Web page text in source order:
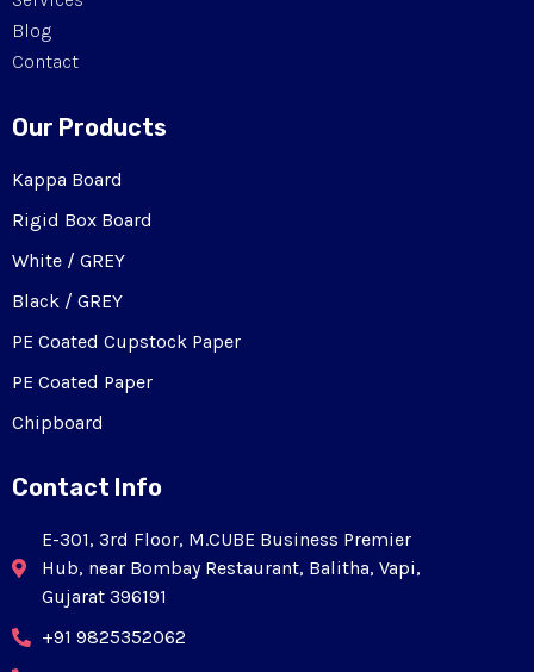
Blog
Contact
Our Products
Kappa Board
Rigid Box Board
White / GREY
Black / GREY
PE Coated Cupstock Paper
PE Coated Paper
Chipboard
Contact Info
E-301, 3rd Floor, M.CUBE Business Premier
Hub, near Bombay Restaurant, Balitha, Vapi,
Gujarat 396191
+91 9825352062